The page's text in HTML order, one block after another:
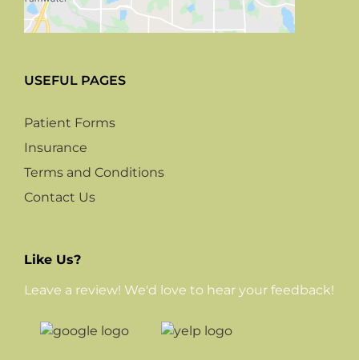
USEFUL PAGES
Patient Forms
Insurance
Terms and Conditions
Contact Us
Like Us?
Leave a review! We'd love to hear your feedback!